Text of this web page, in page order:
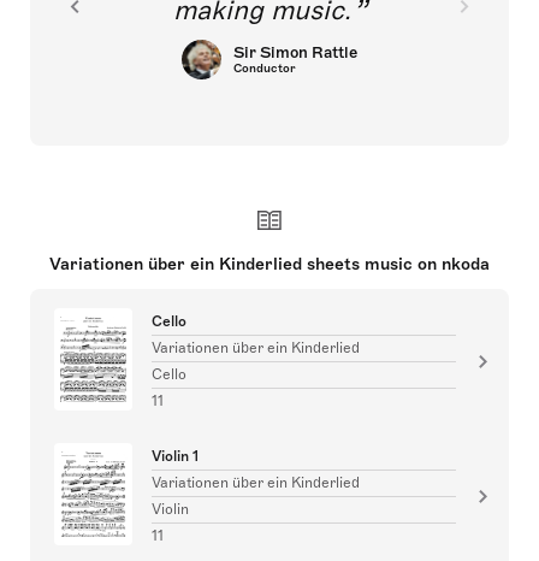
making music.
Sir Simon Rattle
Conductor
Variationen über ein Kinderlied sheets music on nkoda
Cello
Variationen über ein Kinderlied
Cello
11
Violin 1
Variationen über ein Kinderlied
Violin
11